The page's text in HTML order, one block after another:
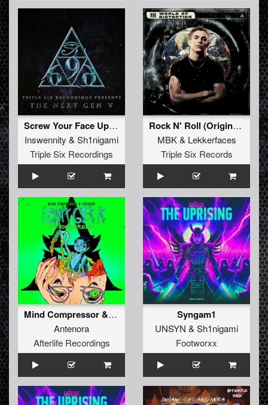
Screw Your Face Up (Original Mix)
Inswennity & Sh1nigami
Triple Six Recordings
Rock N' Roll (Original Mix)
MBK& Lekkerfaces
Triple Six Records
Mind Compressor & Yoshiko - I Can't Get It (Antenora Remix) (Original Mix)
Antenora
Afterlife Recordings
Syngam1
UNSYN & Sh1nigami
Footworxx